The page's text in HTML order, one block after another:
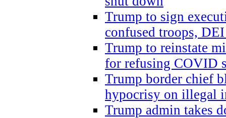
Trump to sign
confused troops,
Trump to reinstate
for refusing COVID
Trump border chief
hypocrisy on illegal
Trump admin takes